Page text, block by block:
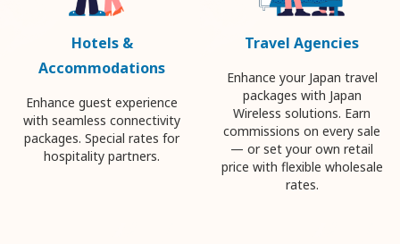
Hotels &
Accommodations
Enhance guest experience
with seamless connectivity
packages. Special rates for
hospitality partners.
Travel Agencies
Enhance your Japan travel
packages with Japan
Wireless solutions. Earn
commissions on every sale
— or set your own retail
price with flexible wholesale
rates.